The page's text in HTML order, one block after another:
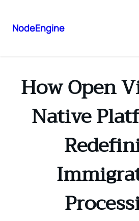
NodeEngine
How Open
Native